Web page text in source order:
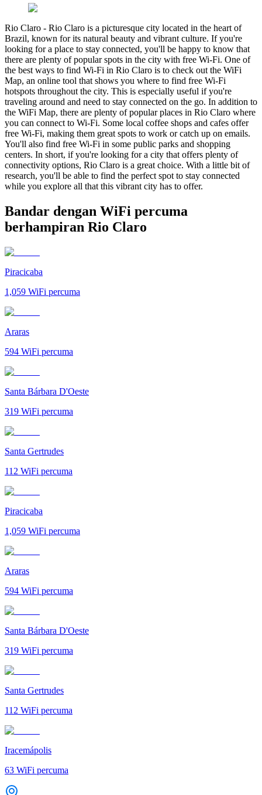
Rio Claro - Rio Claro is a picturesque city located in the heart of
Brazil, known for its natural beauty and vibrant culture. If you're
looking for a place to stay connected, you'll be happy to know that
there are plenty of popular spots in the city with free Wi-Fi. One of
the best ways to find Wi-Fi in Rio Claro is to check out the WiFi
Map, an online tool that shows you where to find free Wi-Fi
hotspots throughout the city. This is especially useful if you're
traveling around and need to stay connected on the go. In addition to
the WiFi Map, there are plenty of popular places in Rio Claro where
you can connect to Wi-Fi. Some local coffee shops and cafes offer
free Wi-Fi, making them great spots to work or catch up on emails.
You'll also find free Wi-Fi in some public parks and shopping
centers. In short, if you're looking for a city that offers plenty of
connectivity options, Rio Claro is a great choice. With a little bit of
research, you'll be able to find the perfect spot to stay connected
while you explore all that this vibrant city has to offer.
Bandar dengan WiFi percuma
berhampiran Rio Claro
Piracicaba
1,059 WiFi percuma
Araras
594 WiFi percuma
Santa Bárbara D'Oeste
319 WiFi percuma
Santa Gertrudes
112 WiFi percuma
Piracicaba
1,059 WiFi percuma
Araras
594 WiFi percuma
Santa Bárbara D'Oeste
319 WiFi percuma
Santa Gertrudes
112 WiFi percuma
Iracemápolis
63 WiFi percuma